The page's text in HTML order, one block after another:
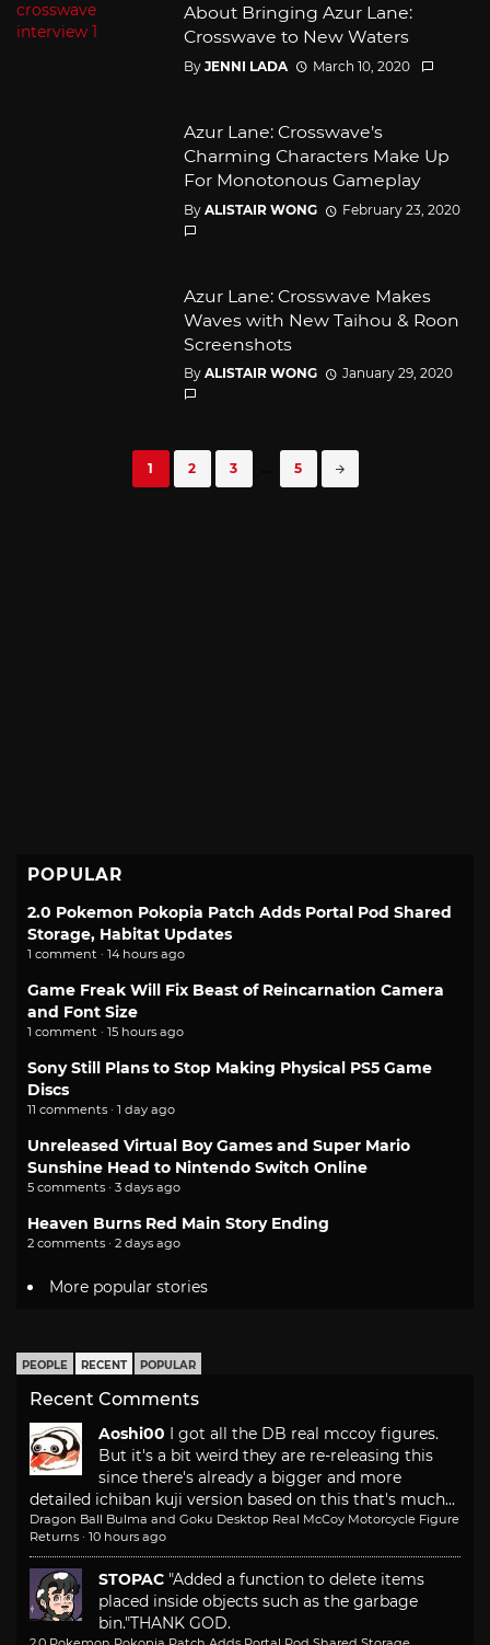
About Bringing Azur Lane:
Crosswave to New Waters
By JENNI LADA March 10, 2020
Azur Lane: Crosswave’s
Charming Characters Make Up
For Monotonous Gameplay
By ALISTAIR WONG February 23, 2020
Azur Lane: Crosswave Makes
Waves with New Taihou & Roon
Screenshots
By ALISTAIR WONG January 29, 2020
1 2 3 5
POPULAR
2.0 Pokemon Pokopia Patch Adds Portal Pod Shared
Storage, Habitat Updates
1 comment · 14 hours ago
Game Freak Will Fix Beast of Reincarnation Camera
and Font Size
1 comment · 15 hours ago
Sony Still Plans to Stop Making Physical PS5 Game
Discs
11 comments · 1 day ago
Unreleased Virtual Boy Games and Super Mario
Sunshine Head to Nintendo Switch Online
5 comments · 3 days ago
Heaven Burns Red Main Story Ending
2 comments · 2 days ago
More popular stories
PEOPLE RECENT POPULAR
Recent Comments
Aoshi00 I got all the DB real mccoy figures.
But it's a bit weird they are re-releasing this
since there's already a bigger and more
detailed ichiban kuji version based on this that's much...
Dragon Ball Bulma and Goku Desktop Real McCoy Motorcycle Figure
Returns · 10 hours ago
STOPAC "Added a function to delete items
placed inside objects such as the garbage
bin."THANK GOD.